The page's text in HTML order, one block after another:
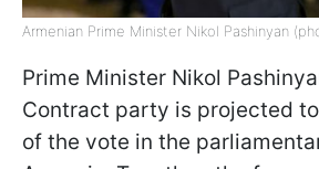
Armenian Prime Minister Nikol Pashinyan
Prime Minister Nikol
Contract party is projected
of the vote in the